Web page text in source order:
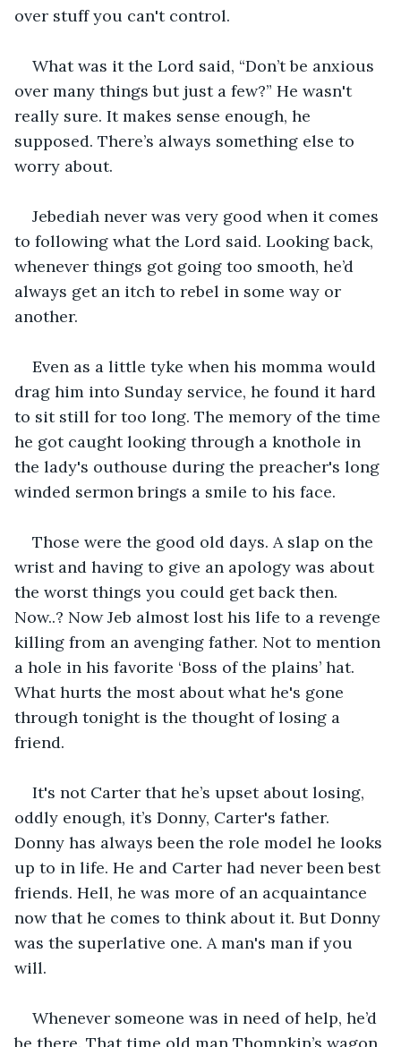
over stuff you can't control.
What was it the Lord said, “Don’t be anxious
over many things but just a few?” He wasn't
really sure. It makes sense enough, he
supposed. There’s always something else to
worry about.
Jebediah never was very good when it comes
to following what the Lord said. Looking back,
whenever things got going too smooth, he’d
always get an itch to rebel in some way or
another.
Even as a little tyke when his momma would
drag him into Sunday service, he found it hard
to sit still for too long. The memory of the time
he got caught looking through a knothole in
the lady's outhouse during the preacher's long
winded sermon brings a smile to his face.
Those were the good old days. A slap on the
wrist and having to give an apology was about
the worst things you could get back then.
Now..? Now Jeb almost lost his life to a revenge
killing from an avenging father. Not to mention
a hole in his favorite ‘Boss of the plains’ hat.
What hurts the most about what he's gone
through tonight is the thought of losing a
friend.
It's not Carter that he’s upset about losing,
oddly enough, it’s Donny, Carter's father.
Donny has always been the role model he looks
up to in life. He and Carter had never been best
friends. Hell, he was more of an acquaintance
now that he comes to think about it. But Donny
was the superlative one. A man's man if you
will.
Whenever someone was in need of help, he’d
be there. That time old man Thompkin’s wagon